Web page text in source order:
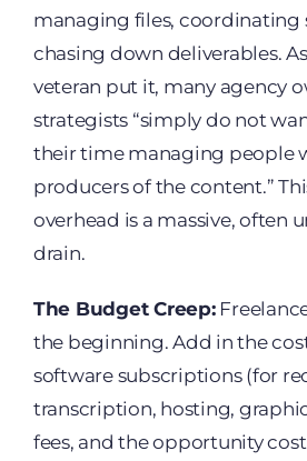
managing files, coordinating
chasing down deliverables.
veteran put it, many agency
strategists “simply do not
their time managing people
producers of the content.”
overhead is a massive, often
drain.
The Budget Creep:
the beginning. Add in the
software subscriptions (for
transcription, hosting,
fees, and the opportunity